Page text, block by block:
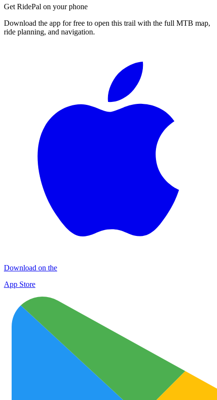
Get RidePal on your phone
Download the app for free to open this trail with the full MTB map,
ride planning, and navigation.
Download on the
App Store